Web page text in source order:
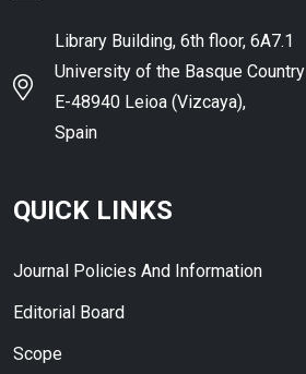
Library Building, 6th floor, 6A7.1
University of the Basque Country
E-48940 Leioa (Vizcaya),
Spain
QUICK LINKS
Journal Policies And Information
Editorial Board
Scope